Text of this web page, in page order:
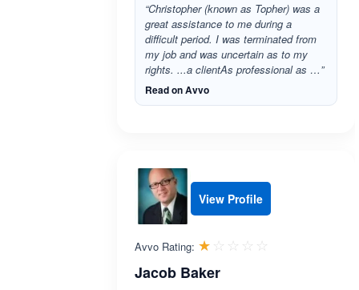
“Christopher (known as Topher) was a
great assistance to me during a
difficult period. I was terminated from
my job and was uncertain as to my
rights. ...a clientAs professional as …”
Read on Avvo
View Profile
Avvo Rating: ☆☆☆☆☆
★★★★★
Jacob Baker